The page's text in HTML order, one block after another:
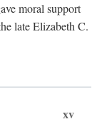
moral support
late Elizabeth C.
xv